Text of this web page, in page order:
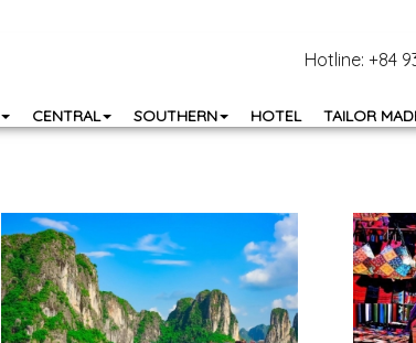
Hotline: +84
CENTRAL SOUTHERN HOTEL TAILOR